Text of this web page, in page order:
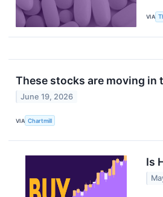
VIA
These stocks are moving
June 19, 2026
VIA Chartmill
Is